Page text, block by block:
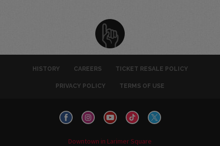
HISTORY CAREERS TICKET RESALE POLICY
PRIVACY POLICY TERMS OF USE
Downtown in Larimer Square